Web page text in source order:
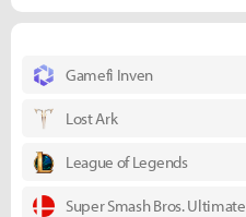
Gamefi Inven
Lost Ark
League of Legends
Super Smash Bros. Ultimate